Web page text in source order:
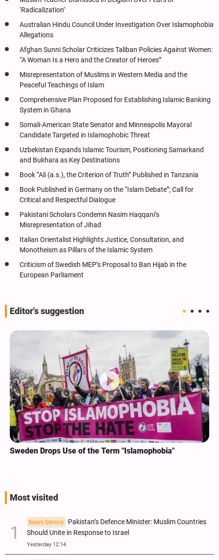
‘Radicalization’
Australian Hindu Council Under Investigation Over Islamophobia
Allegations
Afghan Sunni Scholar Criticizes Taliban Policies Against Women:
“A Woman Is a Hero and the Creator of Heroes”
Misrepresentation of Muslims in Western Media and the
Peaceful Teachings of Islam
Comprehensive Plan Proposed for Establishing Islamic Banking
System in Ghana
Somali-American State Senator and Minneapolis Mayoral
Candidate Targeted in Islamophobic Threat
Uzbekistan Expands Islamic Tourism, Positioning Samarkand
and Bukhara as Key Destinations
Book “Ali (a.s.), the Criterion of Truth” Published in Tanzania
Book Published in Germany on the “Islam Debate”; Call for
Critical and Respectful Dialogue
Pakistani Scholars Condemn Nasim Haqqani’s
Misrepresentation of Jihad
Italian Orientalist Highlights Justice, Consultation, and
Monotheism as Pillars of the Islamic System
Criticism of Swedish MEP’s Proposal to Ban Hijab in the
European Parliament
Editor's suggestion
Sweden Drops Use of the Term "Islamophobia"
Most visited
News Service
Pakistan’s Defence Minister: Muslim Countries
Should Unite in Response to Israel
Yesterday 12:14